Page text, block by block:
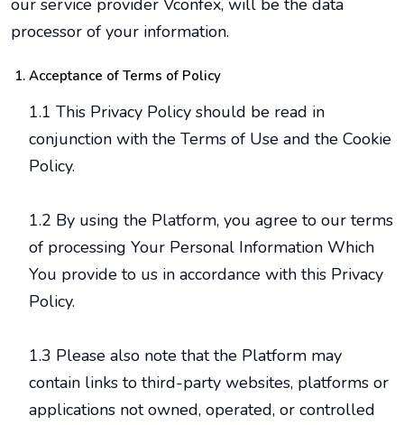
our service provider Vconfex, will be the data
processor of your information.
Acceptance of Terms of Policy
1.1 This Privacy Policy should be read in
conjunction with the Terms of Use and the Cookie
Policy.
1.2 By using the Platform, you agree to our terms
of processing Your Personal Information Which
You provide to us in accordance with this Privacy
Policy.
1.3 Please also note that the Platform may
contain links to third-party websites, platforms or
applications not owned, operated, or controlled